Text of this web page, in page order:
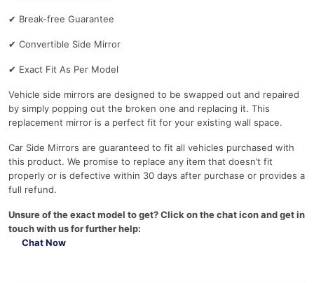
✔ Break-free Guarantee
✔ Convertible Side Mirror
✔ Exact Fit As Per Model
Vehicle side mirrors are designed to be swapped out and repaired
by simply popping out the broken one and replacing it. This
replacement mirror is a perfect fit for your existing wall space.
Car Side Mirrors are guaranteed to fit all vehicles purchased with
this product. We promise to replace any item that doesn’t fit
properly or is defective within 30 days after purchase or provides a
full refund.
Unsure of the exact model to get? Click on the chat icon and get in
touch with us for further help:
Chat Now